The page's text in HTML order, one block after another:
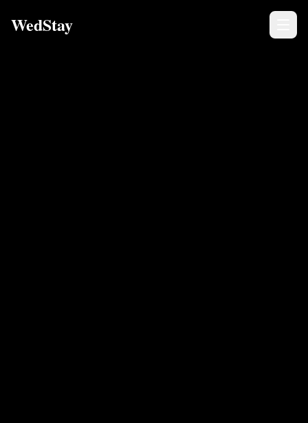
WedStay